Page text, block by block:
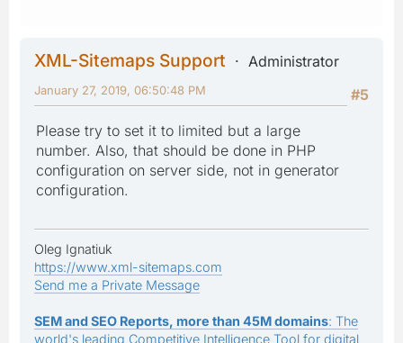
XML-Sitemaps Support
Administrator
#5
January 27, 2019, 06:50:48 PM
Please try to set it to limited but a large
number. Also, that should be done in PHP
configuration on server side, not in generator
configuration.
Oleg Ignatiuk
https://www.xml-sitemaps.com
Send me a Private Message
SEM and SEO Reports, more than 45M domains: The
world's leading Competitive Intelligence Tool for digital